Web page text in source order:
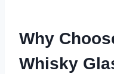
Why
Whisky